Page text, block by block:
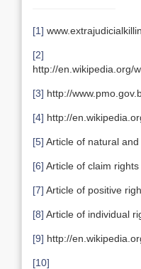
[1]
[2]
http://en.wikipedia.org/
[3] http://
[4] http://
[5] Article of natural and
[6] Article of claim
[7] Article of positive
[8] Article of individual
[9] http://
[10]